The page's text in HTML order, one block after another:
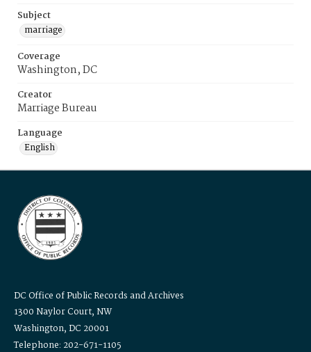
Subject
marriage
Coverage
Washington, DC
Creator
Marriage Bureau
Language
English
DC Office of Public Records and Archives
1300 Naylor Court, NW
Washington, DC 20001
Telephone: 202-671-1105